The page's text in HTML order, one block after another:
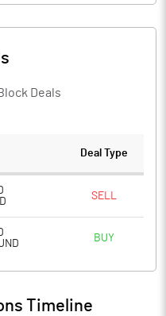
33.91
Deals
Deal Type
SELL
BUY
Timeline